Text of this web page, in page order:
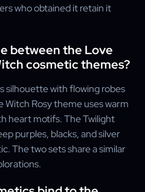
who obtained it retain it
between the Love
cosmetic themes?
silhouette with flowing robes
Rosy theme uses warm
heart motifs. The Twilight
purples, blacks, and silver
The two sets share a similar